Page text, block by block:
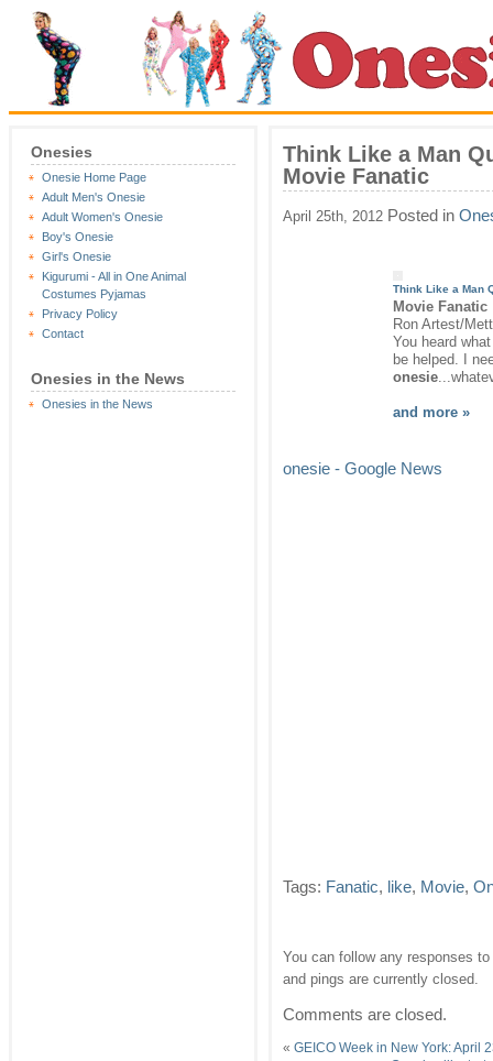
Onesies
Onesie Home Page
Adult Men's Onesie
Adult Women's Onesie
Boy's Onesie
Girl's Onesie
Kigurumi - All in One Animal
Costumes Pyjamas
Privacy Policy
Contact
Onesies in the News
Onesies in the News
Think Like a Man
Movie Fanatic
April 25th, 2012 Posted in
Think Like a Man
Movie Fanatic
Ron Artest/
You heard
be helped. I
onesie
and more »
onesie - Google News
Tags: Fanatic, like, Movie,
You can follow any responses
and pings are currently closed.
Comments are closed.
« GEICO Week in New York: April